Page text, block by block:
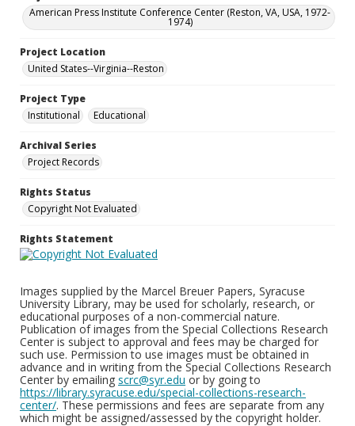
American Press Institute Conference Center (Reston, VA, USA, 1972-
1974)
Project Location
United States--Virginia--Reston
Project Type
Institutional
Educational
Archival Series
Project Records
Rights Status
Copyright Not Evaluated
Rights Statement
Images supplied by the Marcel Breuer Papers, Syracuse
University Library, may be used for scholarly, research, or
educational purposes of a non-commercial nature.
Publication of images from the Special Collections Research
Center is subject to approval and fees may be charged for
such use. Permission to use images must be obtained in
advance and in writing from the Special Collections Research
Center by emailing scrc@syr.edu or by going to
https://library.syracuse.edu/special-collections-research-
center/. These permissions and fees are separate from any
which might be assigned/assessed by the copyright holder.